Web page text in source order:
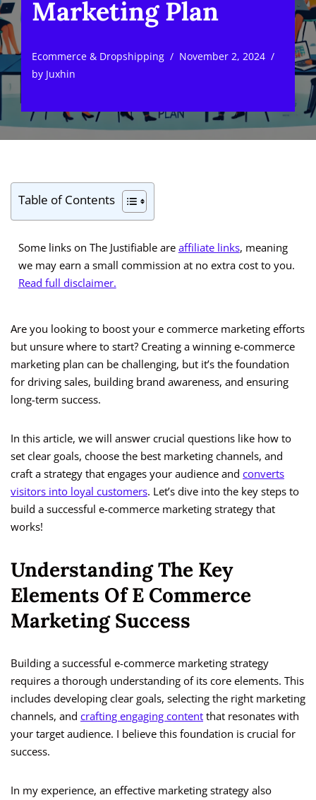
Marketing Plan
Ecommerce & Dropshipping
November 2, 2024
by Juxhin
Table of Contents
Some links on The Justifiable are affiliate links, meaning
we may earn a small commission at no extra cost to you.
Read full disclaimer.
Are you looking to boost your e commerce marketing efforts
but unsure where to start? Creating a winning e-commerce
marketing plan can be challenging, but it’s the foundation
for driving sales, building brand awareness, and ensuring
long-term success.
In this article, we will answer crucial questions like how to
set clear goals, choose the best marketing channels, and
craft a strategy that engages your audience and converts
visitors into loyal customers. Let’s dive into the key steps to
build a successful e-commerce marketing strategy that
works!
Understanding The Key
Elements Of E Commerce
Marketing Success
Building a successful e-commerce marketing strategy
requires a thorough understanding of its core elements. This
includes developing clear goals, selecting the right marketing
channels, and crafting engaging content that resonates with
your target audience. I believe this foundation is crucial for
success.
In my experience, an effective marketing strategy also